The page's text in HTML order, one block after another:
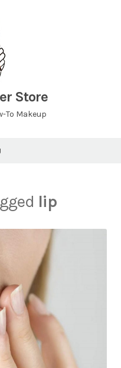
Store
To Makeup
lip